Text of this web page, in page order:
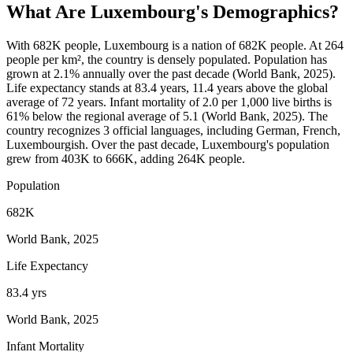
What Are Luxembourg's Demographics?
With 682K people, Luxembourg is a nation of 682K people. At 264
people per km², the country is densely populated. Population has
grown at 2.1% annually over the past decade (World Bank, 2025).
Life expectancy stands at 83.4 years, 11.4 years above the global
average of 72 years. Infant mortality of 2.0 per 1,000 live births is
61% below the regional average of 5.1 (World Bank, 2025). The
country recognizes 3 official languages, including German, French,
Luxembourgish. Over the past decade, Luxembourg's population
grew from 403K to 666K, adding 264K people.
Population
682K
World Bank, 2025
Life Expectancy
83.4 yrs
World Bank, 2025
Infant Mortality